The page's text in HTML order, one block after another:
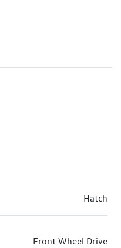
Hatch
Front Wheel Drive